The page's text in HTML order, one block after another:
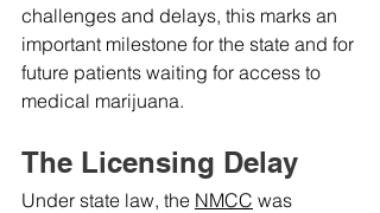
challenges and delays, this marks an
important milestone for the state and for
future patients waiting for access to
medical marijuana.
The Licensing Delay
Under state law, the NMCC was